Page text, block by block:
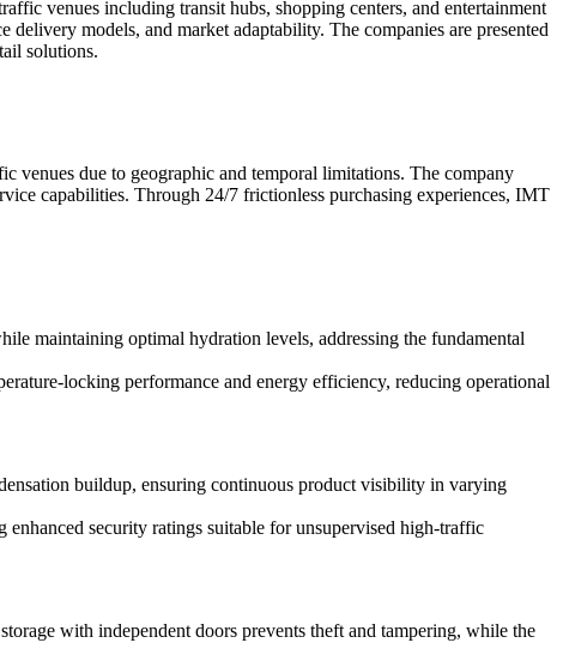
venues including transit hubs, shopping centers, and entertainment
models, and market adaptability. The companies are presented
solutions.
venues due to geographic and temporal limitations. The company
capabilities. Through 24/7 frictionless purchasing experiences, IMT
maintaining optimal hydration levels, addressing the fundamental
locking performance and energy efficiency, reducing operational
buildup, ensuring continuous product visibility in varying
security ratings suitable for unsupervised high-traffic
with independent doors prevents theft and tampering, while the